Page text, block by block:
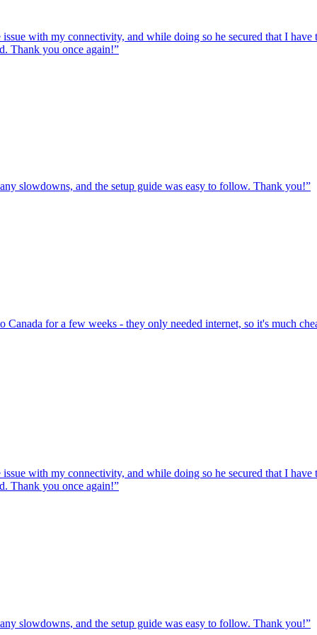
with my connectivity, and while doing so he secured that I
Thank you once again!”
slowdowns, and the setup guide was easy to follow. Thank you!”
for a few weeks - they only needed internet, so it's much
with my connectivity, and while doing so he secured that I
Thank you once again!”
slowdowns, and the setup guide was easy to follow. Thank you!”